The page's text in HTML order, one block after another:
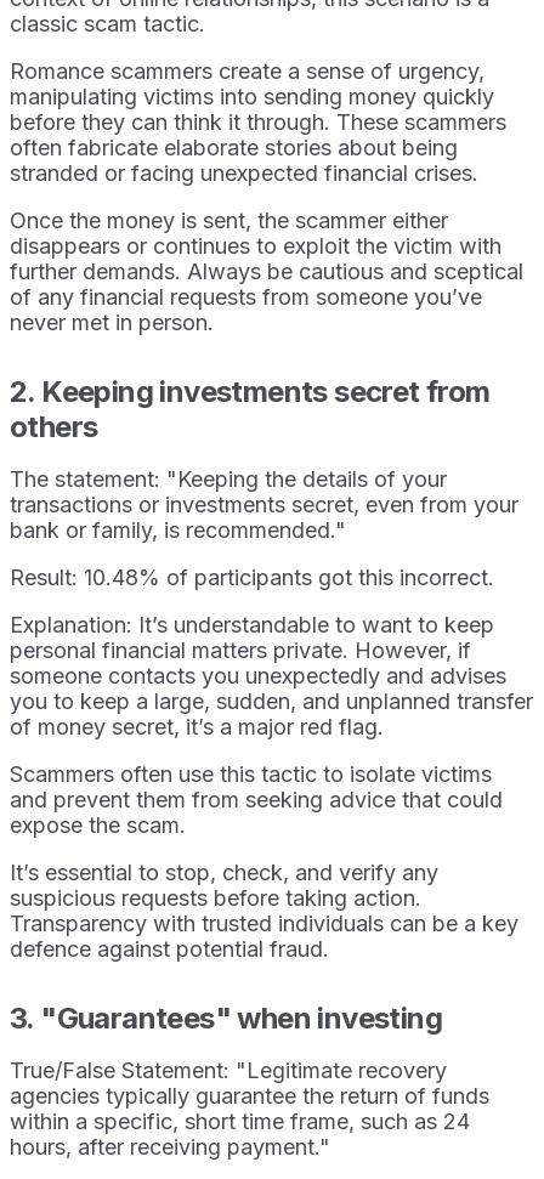
classic scam tactic.
Romance scammers create a sense of urgency,
manipulating victims into sending money quickly
before they can think it through. These scammers
often fabricate elaborate stories about being
stranded or facing unexpected financial crises.
Once the money is sent, the scammer either
disappears or continues to exploit the victim with
further demands. Always be cautious and sceptical
of any financial requests from someone you’ve
never met in person.
2. Keeping investments secret from
others
The statement: "Keeping the details of your
transactions or investments secret, even from your
bank or family, is recommended."
Result: 10.48% of participants got this incorrect.
Explanation: It’s understandable to want to keep
personal financial matters private. However, if
someone contacts you unexpectedly and advises
you to keep a large, sudden, and unplanned transfer
of money secret, it’s a major red flag.
Scammers often use this tactic to isolate victims
and prevent them from seeking advice that could
expose the scam.
It’s essential to stop, check, and verify any
suspicious requests before taking action.
Transparency with trusted individuals can be a key
defence against potential fraud.
3. "Guarantees" when investing
True/False Statement: "Legitimate recovery
agencies typically guarantee the return of funds
within a specific, short time frame, such as 24
hours, after receiving payment."